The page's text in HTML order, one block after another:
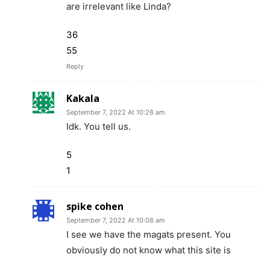
are irrelevant like Linda?
36
55
Reply
Kakala
September 7, 2022 At 10:28 am
Idk. You tell us.
5
1
spike cohen
September 7, 2022 At 10:08 am
I see we have the magats present. You
obviously do not know what this site is